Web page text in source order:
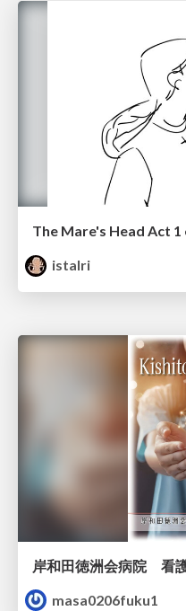
The Mare's Head Act
istalri
岸和田徳洲会病院 看
masa0206fuku1